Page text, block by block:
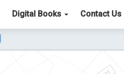
Digital Books Contact Us
List. The ICV is 85.15. Read More